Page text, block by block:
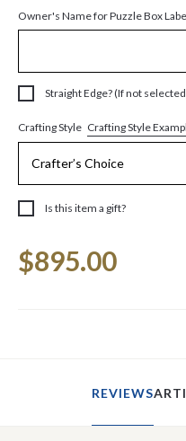
Owner's Name for Puzzle Box
Straight Edge? (If not
Crafting Style Crafting Style
Is this item a gift?
Stock:
$895.00
REVIEWS